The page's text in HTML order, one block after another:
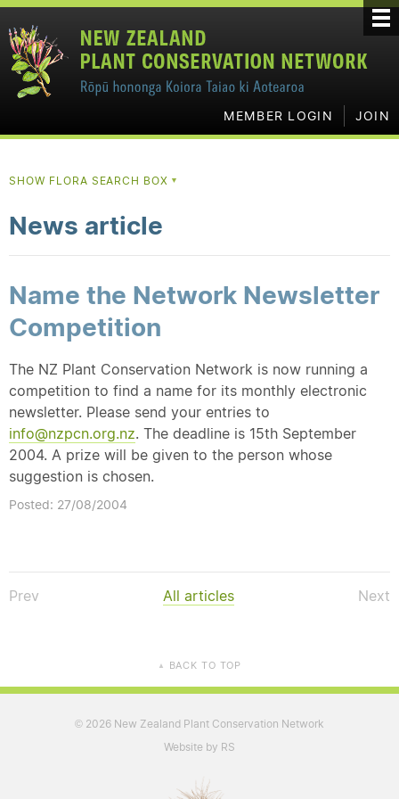
MEMBER LOGIN JOIN
SHOW FLORA SEARCH BOX▼
News article
Name the Network Newsletter
Competition
The NZ Plant Conservation Network is now running a
competition to find a name for its monthly electronic
newsletter. Please send your entries to
info@nzpcn.org.nz. The deadline is 15th September
2004. A prize will be given to the person whose
suggestion is chosen.
Posted: 27/08/2004
Prev All articles Next
▲ BACK TO TOP
© 2026 New Zealand Plant Conservation Network
Website by RS